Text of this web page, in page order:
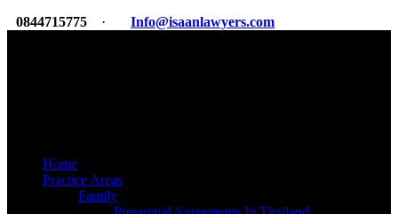
0844715775
· Info@isaanlawyers.com
Home
Practice Areas
Family